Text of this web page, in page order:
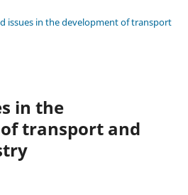
issues in the development of transport
in the
transport and